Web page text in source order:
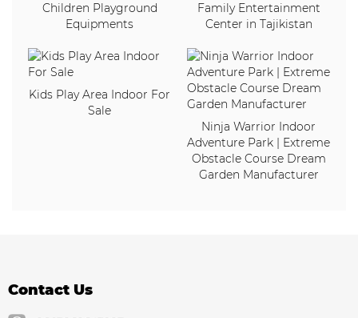
Children Playground
Equipments
Family Entertainment
Center in Tajikistan
Kids Play Area Indoor For
Sale
Ninja Warrior Indoor
Adventure Park | Extreme
Obstacle Course Dream
Garden Manufacturer
Contact Us